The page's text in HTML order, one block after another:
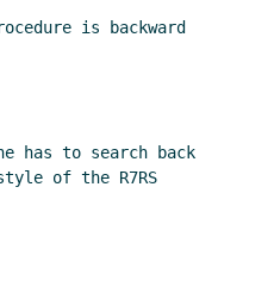
is backward
to search back
of the R7RS